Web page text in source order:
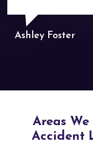
Ashley Foster
Areas We
Accident